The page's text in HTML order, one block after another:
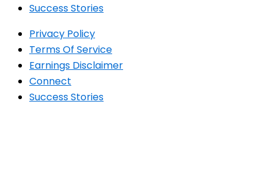
Success Stories
Privacy Policy
Terms Of Service
Earnings Disclaimer
Connect
Success Stories